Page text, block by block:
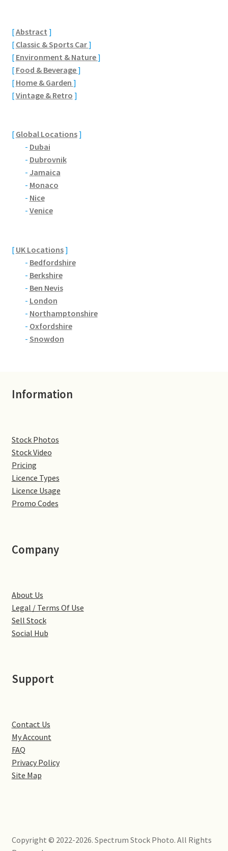
London
Northamptonshire Areas
Althorp
Boughton
Brackmills
Brafield-on-the-Green
Castle Ashby
Chapel Brampton
Church Brampton
Delapre Abbey
Gastown Village
Great Houghton
Hackleton
Little Brington
Little Houghton
Northampton
Preston Deanery
Stoke Bruerne
Yardley Hastings
[Abstract ]
[ Classic & Sports Car]
[ Environment & Nature]
[ Food & Beverage]
[ Home & Garden ]
[Vintage & Retro ]
[ Global Locations]
- Dubai
- Dubrovnik
- Jamaica
- Monaco
- Nice
- Venice
[ UK Locations]
- Bedfordshire
- Berkshire
- Ben Nevis
- London
- Northamptonshire
- Oxfordshire
- Snowdon
Information
Stock Photos
Stock Video
Pricing
Licence Types
Licence Usage
Promo Codes
Company
About Us
Legal / Terms Of Use
Sell Stock
Social Hub
Support
Contact Us
My Account
FAQ
Privacy Policy
Site Map
Copyright © 2022-2026. Spectrum Stock Photo. All Rights